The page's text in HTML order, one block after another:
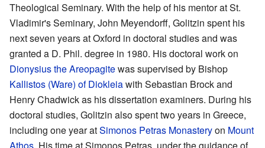
Theological Seminary. With the help of his mentor at St.
Vladimir's Seminary, John Meyendorff, Golitzin spent his
next seven years at Oxford in doctoral studies and was
granted a D. Phil. degree in 1980. His doctoral work on
Dionysius the Areopagitewas supervised by Bishop
Kallistos (Ware) of Diokleiawith Sebastian Brock and
Henry Chadwick as his dissertation examiners. During his
doctoral studies, Golitzin also spent two years in Greece,
including one year atSimonos Petras Monasteryon Mount